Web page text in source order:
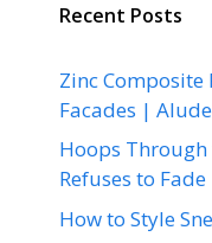
Recent Posts
Zinc
Facades |
Hoops Through
Refuses to Fade
How to Style